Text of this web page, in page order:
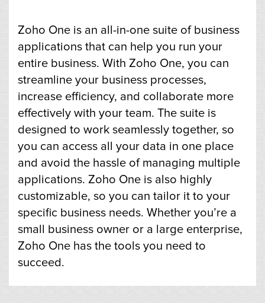
Zoho One is an all-in-one suite of business
applications that can help you run your
entire business. With Zoho One, you can
streamline your business processes,
increase efficiency, and collaborate more
effectively with your team. The suite is
designed to work seamlessly together, so
you can access all your data in one place
and avoid the hassle of managing multiple
applications. Zoho One is also highly
customizable, so you can tailor it to your
specific business needs. Whether you’re a
small business owner or a large enterprise,
Zoho One has the tools you need to
succeed.